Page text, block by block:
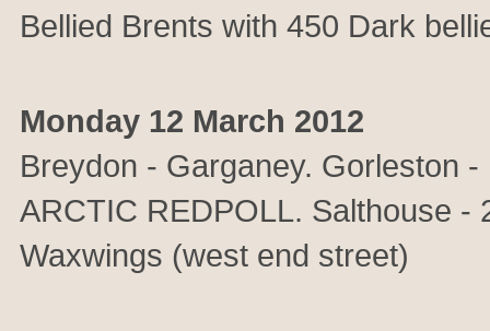
Bellied Brents with 450 Dark
Monday 12 March 2012
Breydon - Garganey. Gorleston
ARCTIC REDPOLL. Salthouse -
Waxwings (west end street)